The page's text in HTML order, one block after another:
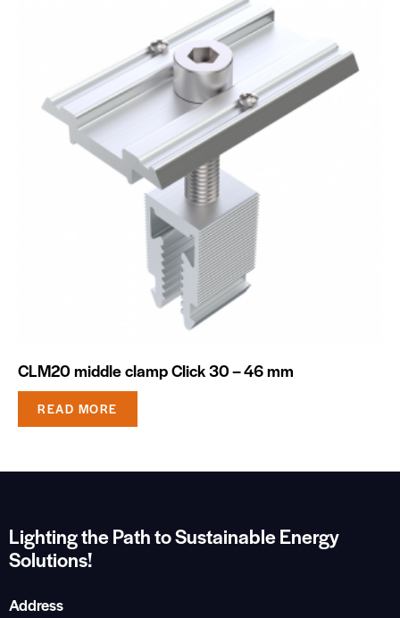
CLM20 middle clamp Click 30 – 46 mm
READ MORE
Lighting the Path to Sustainable Energy
Solutions!
Address